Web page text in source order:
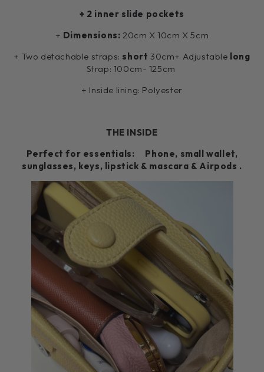
+ 2 inner slide pockets
+ Dimensions: 20cm X 10cm X 5cm
+ Two detachable straps: short 30cm+ Adjustable long
Strap: 100cm- 125cm
+ Inside lining: Polyester
THE INSIDE
Perfect for essentials: Phone, small wallet,
sunglasses, keys, lipstick & mascara & Airpods .